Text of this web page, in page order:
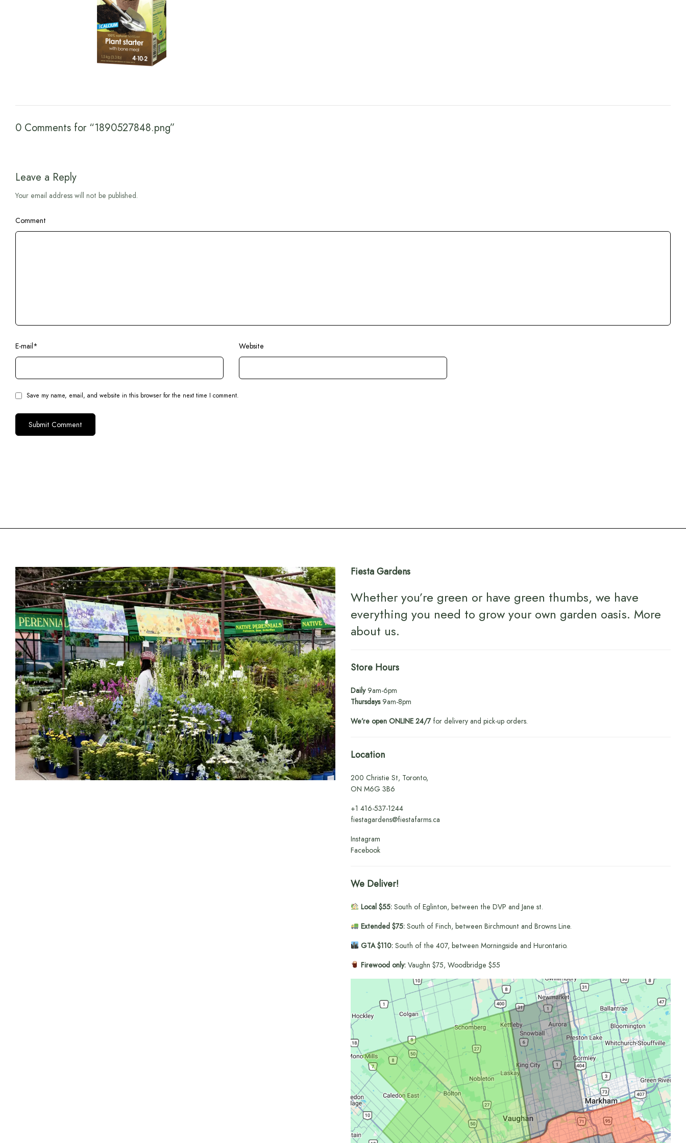
0 Comments for “1890527848.png”
Leave a Reply
Your email address will not be published.
Comment
E-mail* Website
Save my name, email, and website in this browser for the next time I comment.
Fiesta Gardens
Whether you’re green or have green thumbs, we have
everything you need to grow your own garden oasis. More
about us.
Store Hours
Daily9am-6pm
Thursdays9am-8pm
We’re open ONLINE 24/7for delivery and pick-up orders.
Location
200 Christie St, Toronto,
ON M6G 3B6
+1416-537-1244
fiestagardens@fiestafarms.ca
Instagram
Facebook
We Deliver!
Local $55:South of Eglinton, between the DVP and Jane st.
Extended $75:South of Finch, between Birchmount and Browns Line.
GTA $110:South of the 407, between Morningside and Hurontario.
Firewood only:Vaughn $75, Woodbridge $55